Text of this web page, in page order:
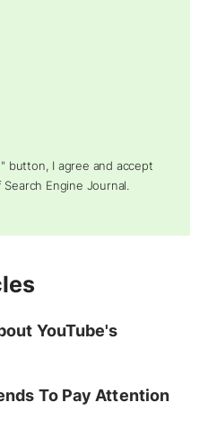
button, I agree and accept
Search Engine Journal.
YouTube's
To Pay Attention